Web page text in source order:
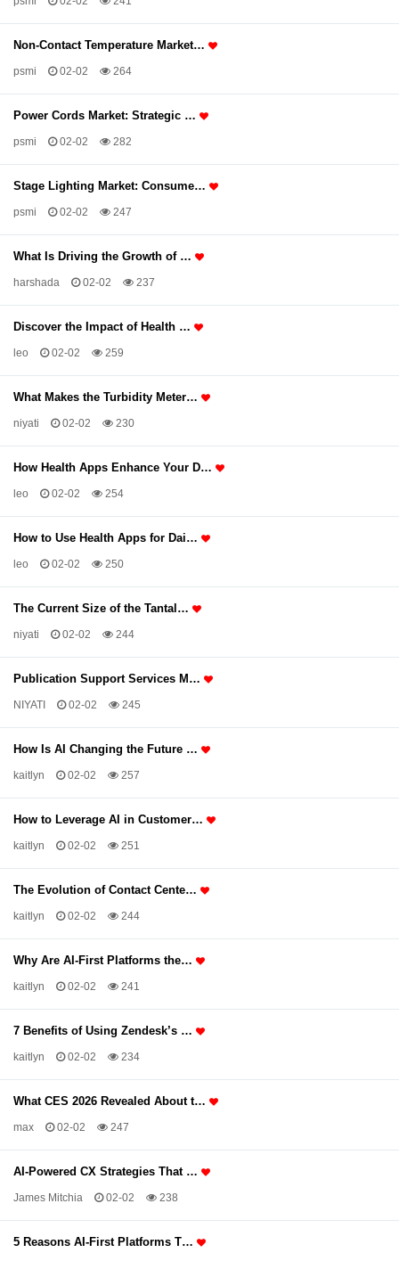
Non-Contact Temperature Market…
psmi 02-02 264
Power Cords Market: Strategic …
psmi 02-02 282
Stage Lighting Market: Consume…
psmi 02-02 247
What Is Driving the Growth of …
harshada 02-02 237
Discover the Impact of Health …
leo 02-02 259
What Makes the Turbidity Meter…
niyati 02-02 230
How Health Apps Enhance Your D…
leo 02-02 254
How to Use Health Apps for Dai…
leo 02-02 250
The Current Size of the Tantal…
niyati 02-02 244
Publication Support Services M…
NIYATI 02-02 245
How Is AI Changing the Future …
kaitlyn 02-02 257
How to Leverage AI in Customer…
kaitlyn 02-02 251
The Evolution of Contact Cente…
kaitlyn 02-02 244
Why Are AI-First Platforms the…
kaitlyn 02-02 241
7 Benefits of Using Zendesk’s …
kaitlyn 02-02 234
What CES 2026 Revealed About t…
max 02-02 247
AI-Powered CX Strategies That …
James Mitchia 02-02 238
5 Reasons AI-First Platforms T…